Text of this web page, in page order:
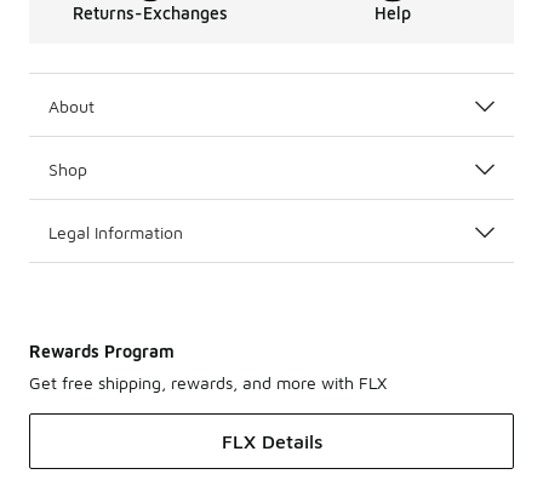
Returns-Exchanges Help
About
Shop
Legal Information
Rewards Program
Get free shipping, rewards, and more with FLX
FLX Details